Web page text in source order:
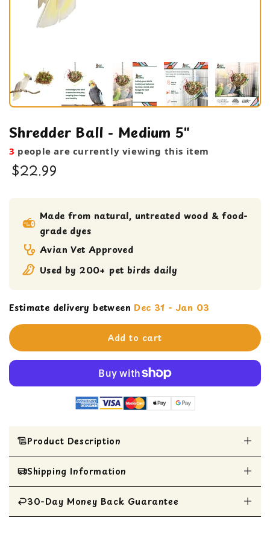
Shredder Ball - Medium 5"
3 people are currently viewing this item
$22.99
foraging toy
Large Bird Toy
Medium bird Toy
Shreddable Toy
Made from natural, untreated wood & food-
grade dyes
Avian Vet Approved
Used by 200+ pet birds daily
Estimate delivery between Dec 31 - Jan 03
Add to cart
Product Description
GREAT BIRD STRESS BALL SUPPLIES - A busy
bird is a happy bird. Chewing and shredding is
a natural behavior that is associated with
foraging bird food and nest building. Engaging
Shipping Information
All Items are shipped within 1 business day
30-Day Money Back Guarantee